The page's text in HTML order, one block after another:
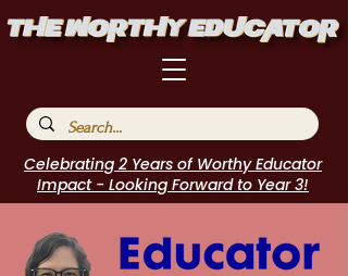
Celebrating 2 Years of Worthy Educator
Impact - Looking Forward to Year 3!